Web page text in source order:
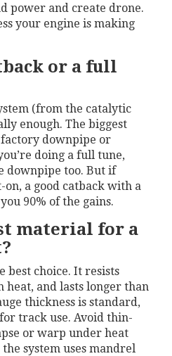
power and create drone.
your engine is making
or a full
(from the catalytic
enough. The biggest
downpipe or
doing a full tune,
downpipe too. But if
on, a good catback with a
90% of the gains.
material for a
best choice. It resists
heat, and lasts longer than
thickness is standard,
track use. Avoid thin-
or warp under heat
system uses mandrel